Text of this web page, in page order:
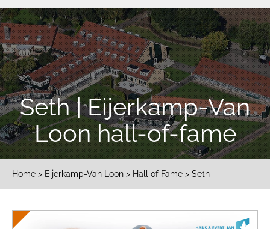
Seth | Eijerkamp-Van
Loon hall-of-fame
Home > Eijerkamp-Van Loon > Hall of Fame > Seth